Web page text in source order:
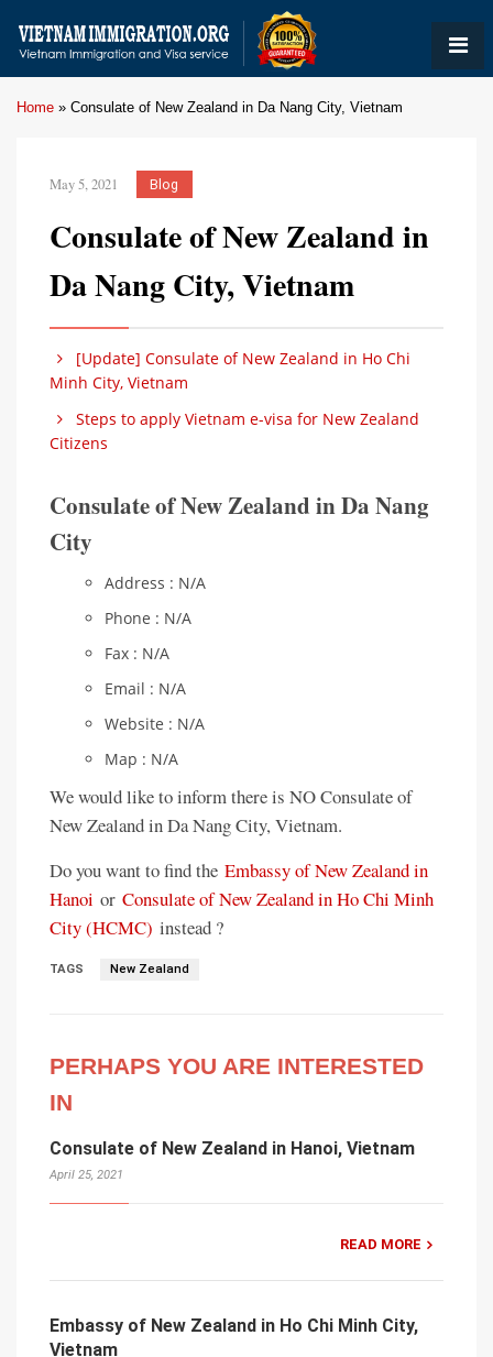
Home » Consulate of New Zealand in Da Nang City, Vietnam
May 5, 2021 Blog
Consulate of New Zealand in
Da Nang City, Vietnam
[Update] Consulate of New Zealand in Ho Chi
Minh City, Vietnam
Steps to apply Vietnam e-visa for New Zealand
Citizens
Consulate of New Zealand in Da Nang
City
Address : N/A
Phone : N/A
Fax : N/A
Email : N/A
Website : N/A
Map : N/A
We would like to inform there is NO Consulate of
New Zealand in Da Nang City, Vietnam.
Do you want to find the Embassy of New Zealand in
Hanoi or Consulate of New Zealand in Ho Chi Minh
City (HCMC) instead ?
TAGS New Zealand
PERHAPS YOU ARE INTERESTED
IN
Consulate of New Zealand in Hanoi, Vietnam
April 25, 2021
READ MORE
Embassy of New Zealand in Ho Chi Minh City,
Vietnam